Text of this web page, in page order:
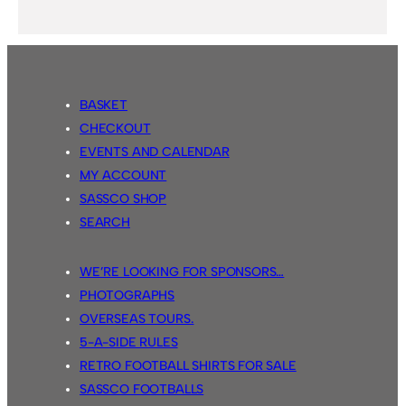
BASKET
CHECKOUT
EVENTS AND CALENDAR
MY ACCOUNT
SASSCO SHOP
SEARCH
WE’RE LOOKING FOR SPONSORS…
PHOTOGRAPHS
OVERSEAS TOURS.
5-A-SIDE RULES
RETRO FOOTBALL SHIRTS FOR SALE
SASSCO FOOTBALLS